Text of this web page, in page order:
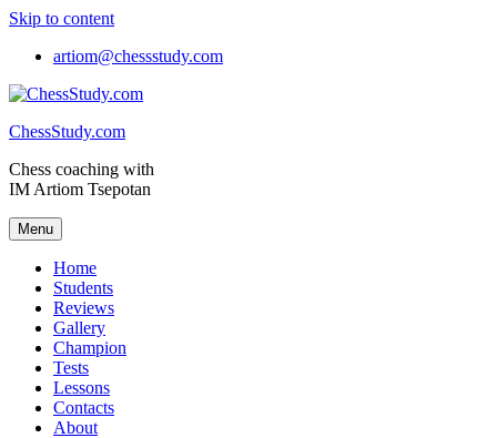
Skip to content
artiom@chessstudy.com
ChessStudy.com
Chess coaching with
IM Artiom Tsepotan
Menu
Home
Students
Reviews
Gallery
Champion
Tests
Lessons
Contacts
About